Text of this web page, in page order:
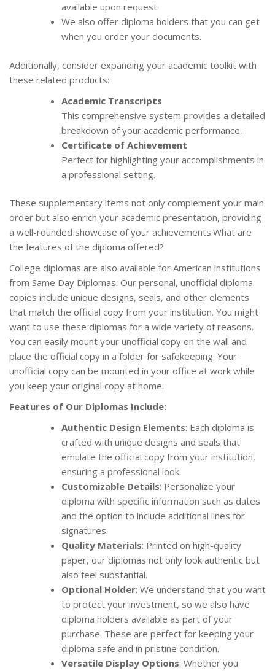
available upon request.
We also offer diploma holders that you can get
when you order your documents.
Additionally, consider expanding your academic toolkit with
these related products:
Academic Transcripts
This comprehensive system provides a detailed
breakdown of your academic performance.
Certificate of Achievement
Perfect for highlighting your accomplishments in
a professional setting.
These supplementary items not only complement your main
order but also enrich your academic presentation, providing
a well-rounded showcase of your achievements.What are
the features of the diploma offered?
College diplomas are also available for American institutions
from Same Day Diplomas. Our personal, unofficial diploma
copies include unique designs, seals, and other elements
that match the official copy from your institution. You might
want to use these diplomas for a wide variety of reasons.
You can easily mount your unofficial copy on the wall and
place the official copy in a folder for safekeeping. Your
unofficial copy can be mounted in your office at work while
you keep your original copy at home.
Features of Our Diplomas Include:
Authentic Design Elements: Each diploma is
crafted with unique designs and seals that
emulate the official copy from your institution,
ensuring a professional look.
Customizable Details: Personalize your
diploma with specific information such as dates
and the option to include additional lines for
signatures.
Quality Materials: Printed on high-quality
paper, our diplomas not only look authentic but
also feel substantial.
Optional Holder: We understand that you want
to protect your investment, so we also have
diploma holders available as part of your
purchase. These are perfect for keeping your
diploma safe and in pristine condition.
Versatile Display Options: Whether you